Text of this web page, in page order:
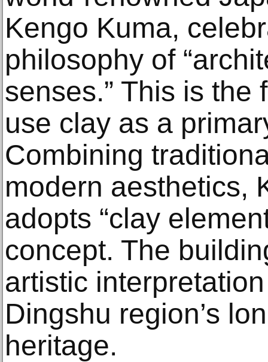
Kengo Kuma,
philosophy of
senses.” This is the
use clay as a
Combining
modern aesthetics,
adopts “clay
concept. The
artistic
Dingshu region’s
heritage.